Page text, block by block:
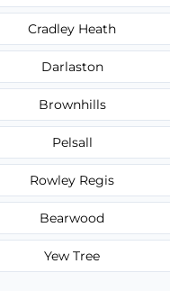
Cradley Heath
Darlaston
Brownhills
Pelsall
Rowley Regis
Bearwood
Yew Tree